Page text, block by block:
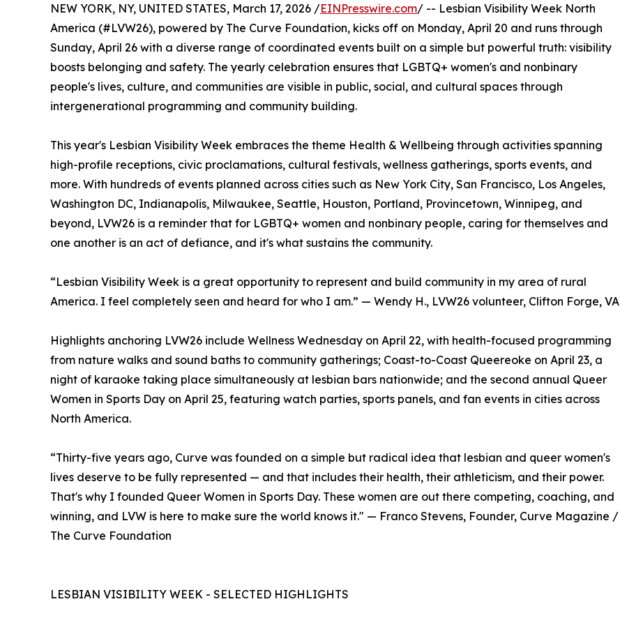
NEW YORK, NY, UNITED STATES, March 17, 2026 /EINPresswire.com/ -- Lesbian Visibility Week North
America (#LVW26), powered by The Curve Foundation, kicks off on Monday, April 20 and runs through
Sunday, April 26 with a diverse range of coordinated events built on a simple but powerful truth: visibility
boosts belonging and safety. The yearly celebration ensures that LGBTQ+ women's and nonbinary
people's lives, culture, and communities are visible in public, social, and cultural spaces through
intergenerational programming and community building.
This year's Lesbian Visibility Week embraces the theme Health & Wellbeing through activities spanning
high-profile receptions, civic proclamations, cultural festivals, wellness gatherings, sports events, and
more. With hundreds of events planned across cities such as New York City, San Francisco, Los Angeles,
Washington DC, Indianapolis, Milwaukee, Seattle, Houston, Portland, Provincetown, Winnipeg, and
beyond, LVW26 is a reminder that for LGBTQ+ women and nonbinary people, caring for themselves and
one another is an act of defiance, and it's what sustains the community.
“Lesbian Visibility Week is a great opportunity to represent and build community in my area of rural
America. I feel completely seen and heard for who I am.” — Wendy H., LVW26 volunteer, Clifton Forge, VA
Highlights anchoring LVW26 include Wellness Wednesday on April 22, with health-focused programming
from nature walks and sound baths to community gatherings; Coast-to-Coast Queereoke on April 23, a
night of karaoke taking place simultaneously at lesbian bars nationwide; and the second annual Queer
Women in Sports Day on April 25, featuring watch parties, sports panels, and fan events in cities across
North America.
“Thirty-five years ago, Curve was founded on a simple but radical idea that lesbian and queer women's
lives deserve to be fully represented — and that includes their health, their athleticism, and their power.
That's why I founded Queer Women in Sports Day. These women are out there competing, coaching, and
winning, and LVW is here to make sure the world knows it." — Franco Stevens, Founder, Curve Magazine /
The Curve Foundation
LESBIAN VISIBILITY WEEK - SELECTED HIGHLIGHTS